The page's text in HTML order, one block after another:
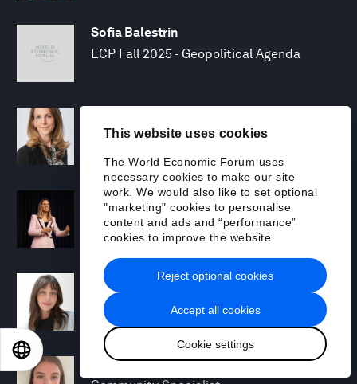
This website uses cookies
The World Economic Forum uses
necessary cookies to make our site
work. We would also like to set optional
"marketing" cookies to personalise
content and ads and “performance”
cookies to improve the website.
Accept all cookies
Cookie settings
Reject optional cookies
Sofia Balestrin
ECP Fall 2025 - Geopolitical Agenda
Head of Mission, Economic Inclusion
Laia Barbarà
Head, Climate Strategy
Chiara Barbeschi
Specialist, Cyber Resilience
Miranda Barker
日本語